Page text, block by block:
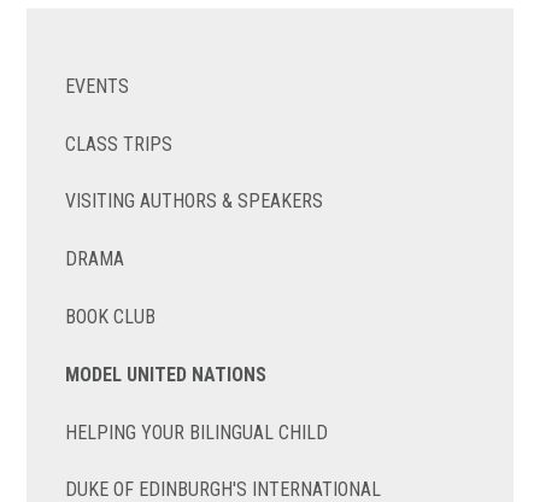
EVENTS
CLASS TRIPS
VISITING AUTHORS & SPEAKERS
DRAMA
BOOK CLUB
MODEL UNITED NATIONS
HELPING YOUR BILINGUAL CHILD
DUKE OF EDINBURGH'S INTERNATIONAL